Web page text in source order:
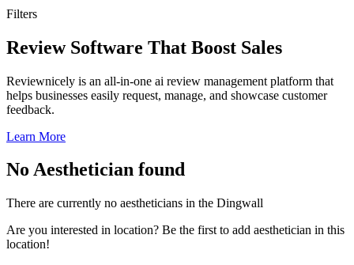
Filters
Review Software That Boost Sales
Reviewnicely is an all-in-one ai review management platform that
helps businesses easily request, manage, and showcase customer
feedback.
Learn More
No Aesthetician found
There are currently no aestheticians in the Dingwall
Are you interested in location? Be the first to add aesthetician in this
location!